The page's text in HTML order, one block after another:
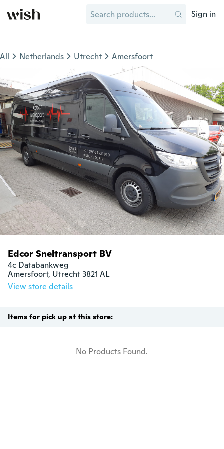
Sign in
All Netherlands Utrecht Amersfoort
Edcor Sneltransport BV
4c Databankweg
Amersfoort, Utrecht 3821 AL
View store details
Items for pick up at this store:
No Products Found.